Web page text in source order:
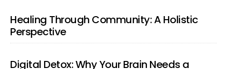
Healing Through Community: A Holistic
Perspective
Digital Detox: Why Your Brain Needs a